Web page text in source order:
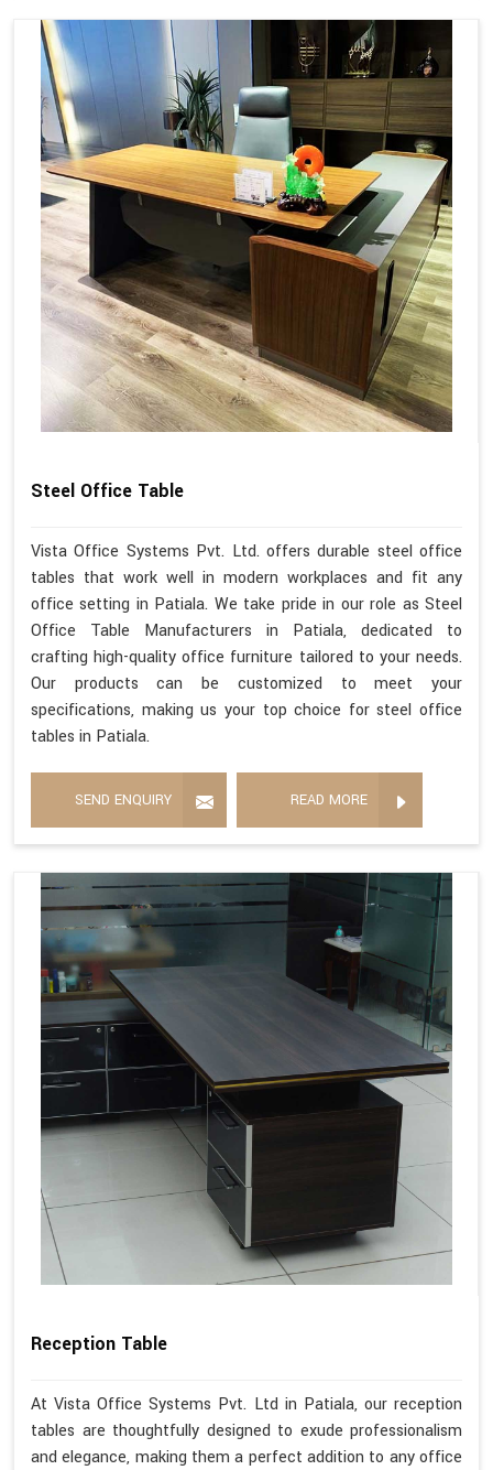
Steel Office Table
Vista Office Systems Pvt. Ltd. offers durable steel office
tables that work well in modern workplaces and fit any
office setting in Patiala. We take pride in our role as Steel
Office Table Manufacturers in Patiala, dedicated to
crafting high-quality office furniture tailored to your needs.
Our products can be customized to meet your
specifications, making us your top choice for steel office
tables in Patiala.
SEND ENQUIRY READ MORE
Reception Table
At Vista Office Systems Pvt. Ltd in Patiala, our reception
tables are thoughtfully designed to exude professionalism
and elegance, making them a perfect addition to any office